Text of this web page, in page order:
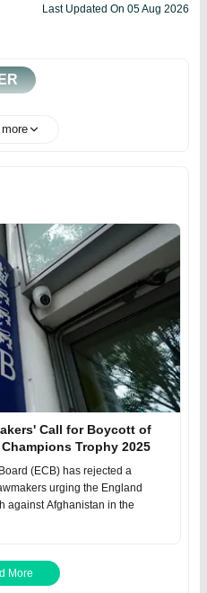
Last Updated On 05 Aug 2026
Call for Boycott of
Trophy 2025
(ECB) has rejected a
urging the England
against Afghanistan in the
More